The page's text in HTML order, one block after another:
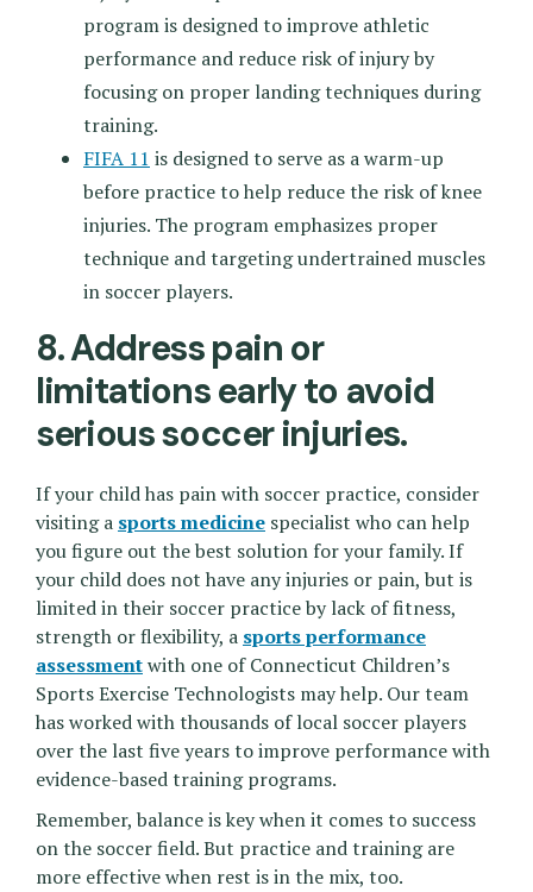
program is designed to improve athletic
performance and reduce risk of injury by
focusing on proper landing techniques during
training.
FIFA 11 is designed to serve as a warm-up
before practice to help reduce the risk of knee
injuries. The program emphasizes proper
technique and targeting undertrained muscles
in soccer players.
8. Address pain or
limitations early to avoid
serious soccer injuries.
If your child has pain with soccer practice, consider
visiting a sports medicine specialist who can help
you figure out the best solution for your family. If
your child does not have any injuries or pain, but is
limited in their soccer practice by lack of fitness,
strength or flexibility, a sports performance
assessmentwith one of Connecticut Children’s
Sports Exercise Technologists may help. Our team
has worked with thousands of local soccer players
over the last five years to improve performance with
evidence-based training programs.
Remember, balance is key when it comes to success
on the soccer field. But practice and training are
more effective when rest is in the mix, too.